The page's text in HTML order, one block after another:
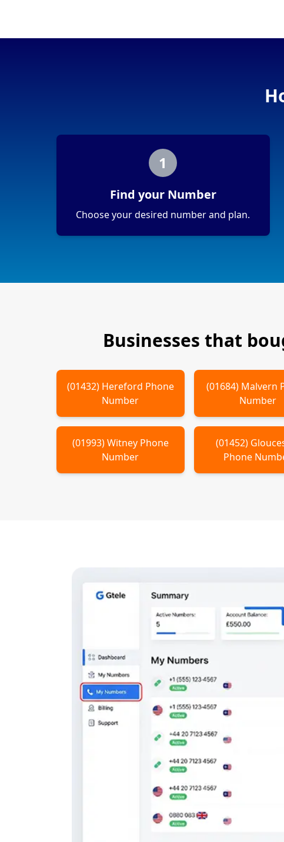
1
Find your Number
Choose your desired number and plan.
Businesses that
(01432) Hereford Phone
Number
(01684) Malvern
Number
(01993)WitneyPhone
Number
(01452)
Phone